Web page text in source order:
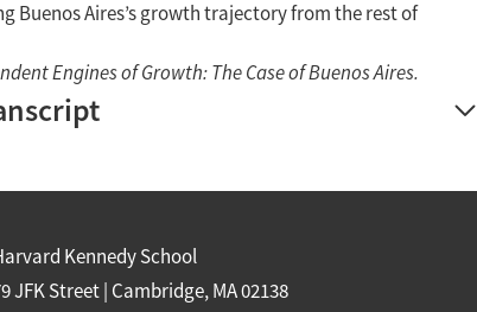
Buenos Aires’s growth trajectory from the rest of
Engines of Growth: The Case of Buenos Aires.
Kennedy School
JFK Street | Cambridge, MA 02138